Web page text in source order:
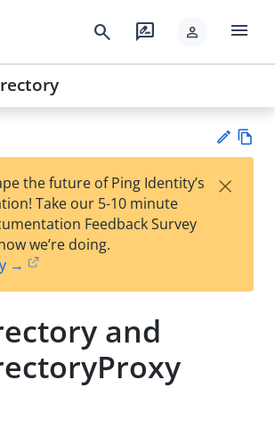
search rate_review person menu
Su
t
the future of Ping Identity’s
Take our 5-10 minute
Feedback Survey
we’re doing.
→
×
and